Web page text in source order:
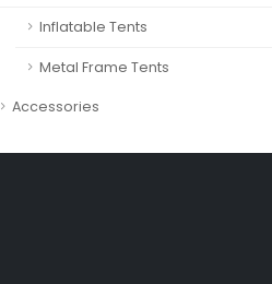
Inflatable Tents
Metal Frame Tents
Accessories